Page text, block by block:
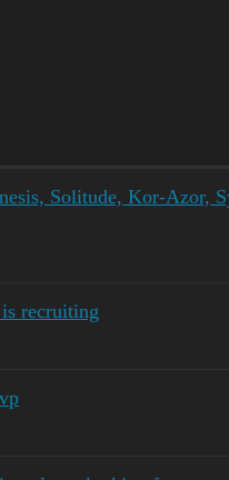
Solitude, Kor-Azor,
recruiting